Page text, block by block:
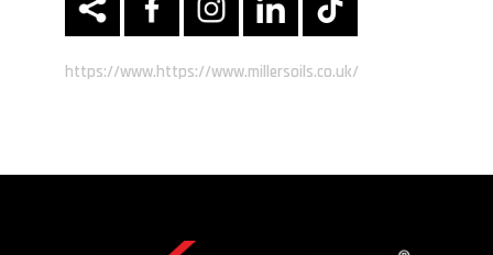
https://www.https://www.millersoils.co.uk/